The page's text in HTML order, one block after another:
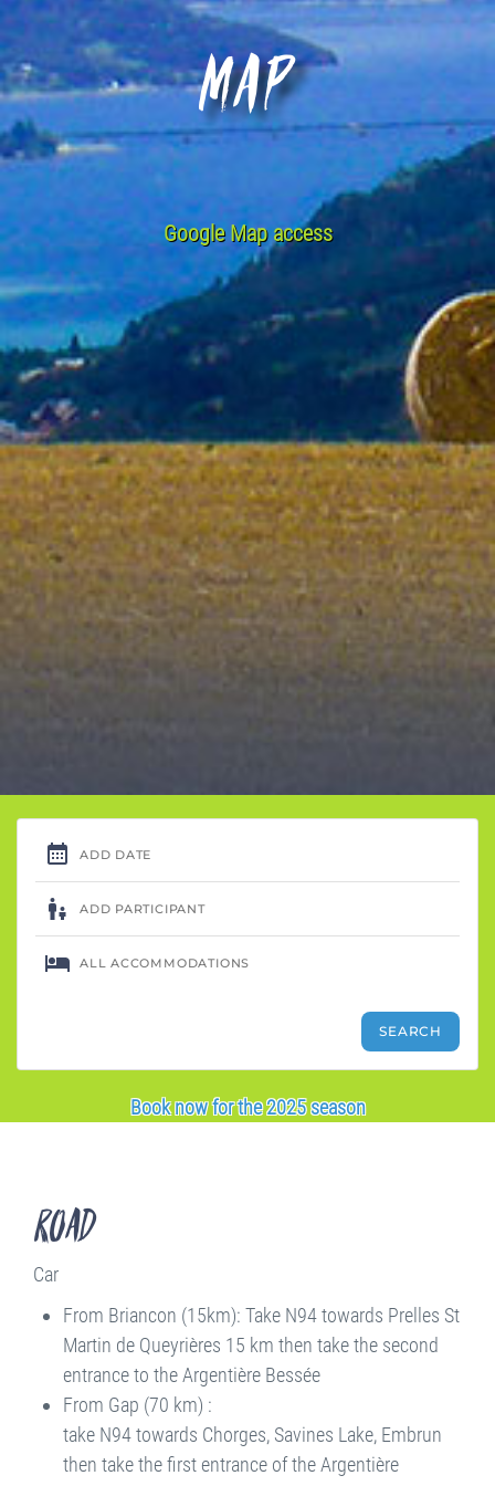
Google Map access
Map
Book now for the 2025 season
Road
Car
From Briancon (15km): Take N94 towards Prelles St
Martin de Queyrières 15 km then take the second
entrance to the Argentière Bessée
From Gap (70 km) :
take N94 towards Chorges, Savines Lake, Embrun
then take the first entrance of the Argentière